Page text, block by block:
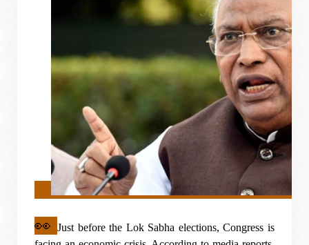
👀Just before the Lok Sabha elections, Congress is